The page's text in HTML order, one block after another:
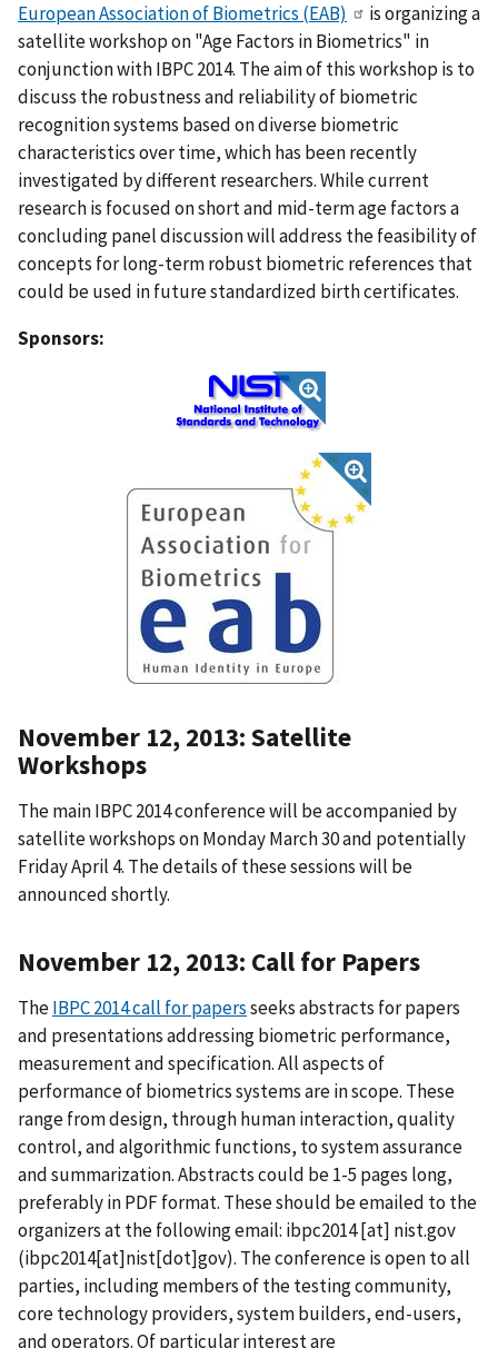
European Association of Biometrics (EAB)
is organizing a
satellite workshop on "Age Factors in Biometrics" in
conjunction with IBPC 2014. The aim of this workshop is to
discuss the robustness and reliability of biometric
recognition systems based on diverse biometric
characteristics over time, which has been recently
investigated by different researchers. While current
research is focused on short and mid-term age factors a
concluding panel discussion will address the feasibility of
concepts for long-term robust biometric references that
could be used in future standardized birth certificates.
Sponsors:
November 12, 2013: Satellite
Workshops
The main IBPC 2014 conference will be accompanied by
satellite workshops on Monday March 30 and potentially
Friday April 4. The details of these sessions will be
announced shortly.
November 12, 2013: Call for Papers
TheIBPC 2014 call for papersseeks abstracts for papers
and presentations addressing biometric performance,
measurement and specification. All aspects of
performance of biometrics systems are in scope. These
range from design, through human interaction, quality
control, and algorithmic functions, to system assurance
and summarization. Abstracts could be 1-5 pages long,
preferably in PDF format. These should be emailed to the
organizers at the following email: ibpc2014[at] nist.gov
(ibpc2014[at]nist[dot]gov). The conference is open to all
parties, including members of the testing community,
core technology providers, system builders, end-users,
and operators. Of particular interest are